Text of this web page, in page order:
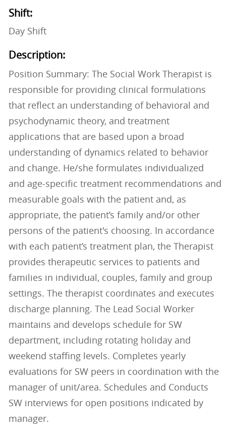
Shift:
Day Shift
Description:
Position Summary: The Social Work Therapist is
responsible for providing clinical formulations
that reflect an understanding of behavioral and
psychodynamic theory, and treatment
applications that are based upon a broad
understanding of dynamics related to behavior
and change. He/she formulates individualized
and age-specific treatment recommendations and
measurable goals with the patient and, as
appropriate, the patient’s family and/or other
persons of the patient's choosing. In accordance
with each patient’s treatment plan, the Therapist
provides therapeutic services to patients and
families in individual, couples, family and group
settings. The therapist coordinates and executes
discharge planning. The Lead Social Worker
maintains and develops schedule for SW
department, including rotating holiday and
weekend staffing levels. Completes yearly
evaluations for SW peers in coordination with the
manager of unit/area. Schedules and Conducts
SW interviews for open positions indicated by
manager.